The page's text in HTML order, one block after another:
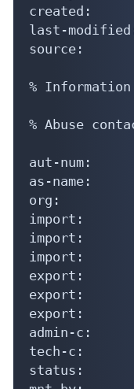
created:
last-
source:
%
% Abuse
aut-num:
as-name:
org:
import:
import:
import:
export:
export:
export:
admin-c:
tech-c:
status: